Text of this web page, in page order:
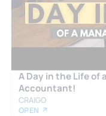
A Day in the Life of
Accountant!
CRAIGO
OPEN ↗